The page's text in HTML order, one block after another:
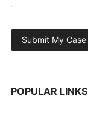
POPULAR LINKS